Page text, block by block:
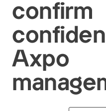
confirm
Axpo